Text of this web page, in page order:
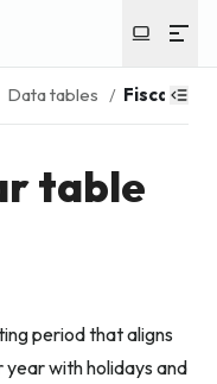
Data tables / Fiscal
table
period that aligns
year with holidays and